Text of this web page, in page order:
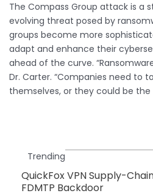
The Compass Group attack is a
evolving threat posed by
groups become more
adapt and enhance their
ahead of the curve.
Dr. Carter. “Companies need to
themselves, or they could be the
Trending
QuickFox VPN Supply-
FDMTP Backdoor